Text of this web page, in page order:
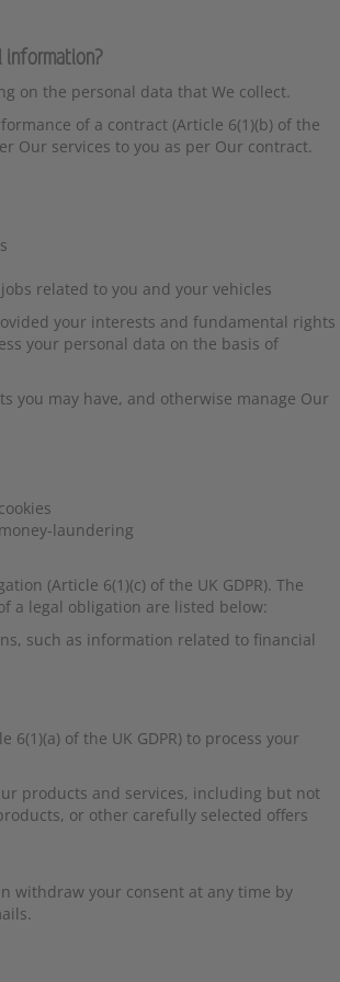
information?
on the personal data that We collect.
of a contract (Article 6(1)(b) of the
Our services to you as per Our contract.
related to you and your vehicles
your interests and fundamental rights
your personal data on the basis of
you may have, and otherwise manage Our
laundering
(Article 6(1)(c) of the UK GDPR). The
a legal obligation are listed below:
such as information related to financial
of the UK GDPR) to process your
products and services, including but not
or other carefully selected offers
withdraw your consent at any time by